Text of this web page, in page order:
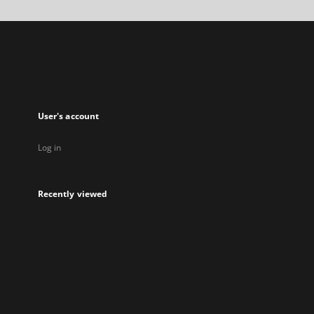
a
User's account
Log in
Recently viewed